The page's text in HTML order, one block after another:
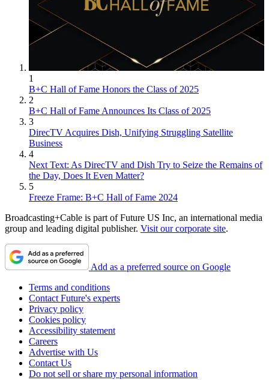
1
B+C Hall of Fame Honors the Class of 2025
2
B+C Hall of Fame Announces Its Class of 2025
3
DirecTV Acquires Dish, Unifying Struggling Satellite
Business
4
Next Text: As DirecTV and Dish Try to Seize the Remains of
the Day, Does It Even Matter?
5
Freeze Frame: B+C Hall of Fame 2024
Broadcasting+Cable is part of Future US Inc, an international media
group and leading digital publisher. Visit our corporate site.
Add as a preferred source on Google
Terms and conditions
Contact Future's experts
Privacy policy
Cookies policy
Accessibility statement
Careers
Advertise with Us
Contact Us
Do not sell or share my personal information